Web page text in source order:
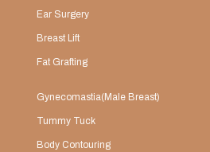
Ear Surgery
Breast Lift
Fat Grafting
Gynecomastia(Male Breast)
Tummy Tuck
Body Contouring